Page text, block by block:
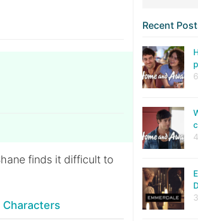
finds it difficult to
Characters
Recent